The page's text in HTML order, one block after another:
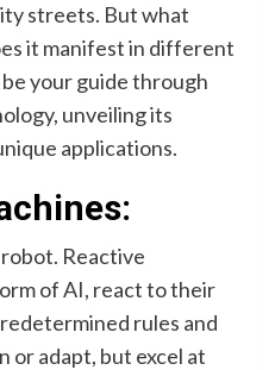
streets. But what
it manifest in different
your guide through
unveiling its
applications.
Reactive
of AI, react to their
rules and
or adapt, but excel at